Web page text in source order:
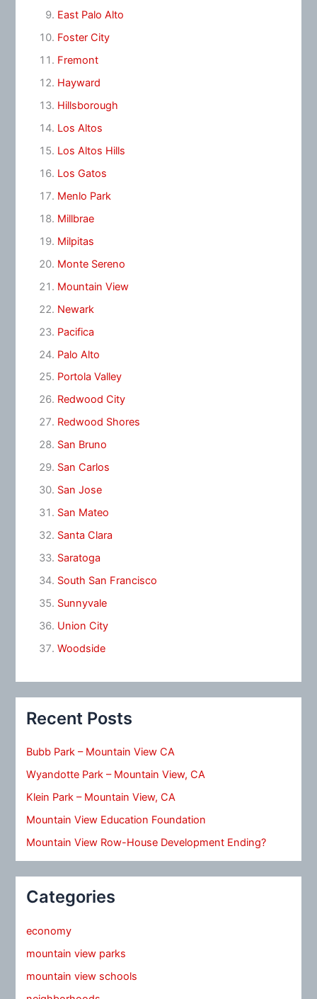
East Palo Alto
Foster City
Fremont
Hayward
Hillsborough
Los Altos
Los Altos Hills
Los Gatos
Menlo Park
Millbrae
Milpitas
Monte Sereno
Mountain View
Newark
Pacifica
Palo Alto
Portola Valley
Redwood City
Redwood Shores
San Bruno
San Carlos
San Jose
San Mateo
Santa Clara
Saratoga
South San Francisco
Sunnyvale
Union City
Woodside
Recent Posts
Bubb Park – Mountain View CA
Wyandotte Park – Mountain View, CA
Klein Park – Mountain View, CA
Mountain View Education Foundation
Mountain View Row-House Development Ending?
Categories
economy
mountain view parks
mountain view schools